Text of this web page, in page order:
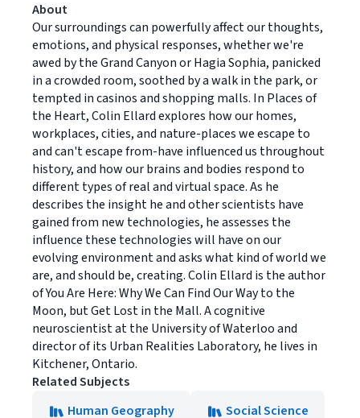
About
Our surroundings can powerfully affect our thoughts,
emotions, and physical responses, whether we're
awed by the Grand Canyon or Hagia Sophia, panicked
in a crowded room, soothed by a walk in the park, or
tempted in casinos and shopping malls. In Places of
the Heart, Colin Ellard explores how our homes,
workplaces, cities, and nature-places we escape to
and can't escape from-have influenced us throughout
history, and how our brains and bodies respond to
different types of real and virtual space. As he
describes the insight he and other scientists have
gained from new technologies, he assesses the
influence these technologies will have on our
evolving environment and asks what kind of world we
are, and should be, creating. Colin Ellard is the author
of You Are Here: Why We Can Find Our Way to the
Moon, but Get Lost in the Mall. A cognitive
neuroscientist at the University of Waterloo and
director of its Urban Realities Laboratory, he lives in
Kitchener, Ontario.
Related Subjects
Human Geography
Social Science